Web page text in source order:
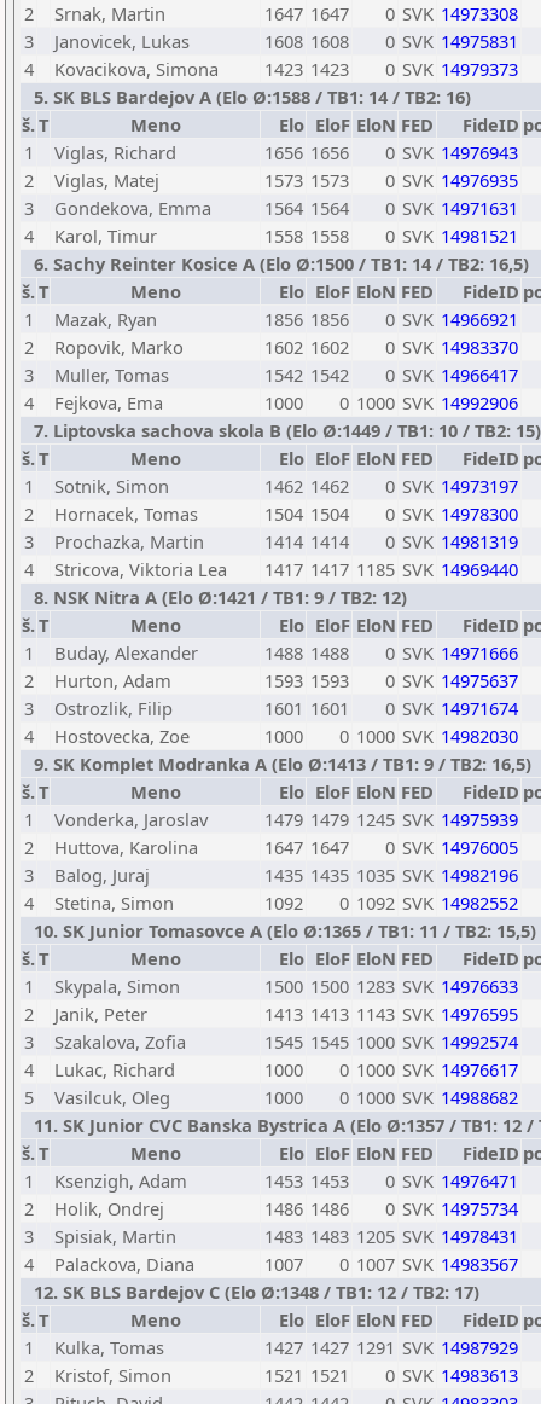
2
Srnak, Martin 1647 1647 0 SVK 14973308
3
Janovicek, Lukas 1608 1608 0 SVK 14975831
4
Kovacikova, Simona 1423 1423 0 SVK 14979373
5. SK BLS Bardejov A (Elo Ø:1588 / TB1: 14 / TB2: 16)
š.T Meno Elo EloF EloN FED FideID
1
Viglas, Richard 1656 1656 0 SVK 14976943
2
Viglas, Matej 1573 1573 0 SVK 14976935
3
Gondekova, Emma 1564 1564 0 SVK 14971631
4
Karol, Timur 1558 1558 0 SVK 14981521
6. Sachy Reinter Kosice A (Elo Ø:1500 / TB1: 14 / TB2: 16,5)
š.T Meno Elo EloF EloN FED FideID
1
Mazak, Ryan 1856 1856 0 SVK 14966921
2
Ropovik, Marko 1602 1602 0 SVK 14983370
3
Muller, Tomas 1542 1542 0 SVK 14966417
4
Fejkova, Ema 1000 0 1000 SVK 14992906
7. Liptovska sachova skola B (Elo Ø:1449 / TB1: 10 / TB2: 15)
š.T Meno Elo EloF EloN FED FideID
1
Sotnik, Simon 1462 1462 0 SVK 14973197
2
Hornacek, Tomas 1504 1504 0 SVK 14978300
3
Prochazka, Martin 1414 1414 0 SVK 14981319
4
Stricova, Viktoria Lea 1417 1417 1185 SVK 14969440
8. NSK Nitra A (Elo Ø:1421 / TB1: 9 / TB2: 12)
š.T Meno Elo EloF EloN FED FideID
1
Buday, Alexander 1488 1488 0 SVK 14971666
2
Hurton, Adam 1593 1593 0 SVK 14975637
3
Ostrozlik, Filip 1601 1601 0 SVK 14971674
4
Hostovecka, Zoe 1000 0 1000 SVK 14982030
9. SK Komplet Modranka A (Elo Ø:1413 / TB1: 9 / TB2: 16,5)
š.T Meno Elo EloF EloN FED FideID
1
Vonderka, Jaroslav 1479 1479 1245 SVK 14975939
2
Huttova, Karolina 1647 1647 0 SVK 14976005
3
Balog, Juraj 1435 1435 1035 SVK 14982196
4
Stetina, Simon 1092 0 1092 SVK 14982552
10. SK Junior Tomasovce A (Elo Ø:1365 / TB1: 11 / TB2: 15,5)
š.T Meno Elo EloF EloN FED FideID
1
Skypala, Simon 1500 1500 1283 SVK 14976633
2
Janik, Peter 1413 1413 1143 SVK 14976595
3
Szakalova, Zofia 1545 1545 1000 SVK 14992574
4
Lukac, Richard 1000 0 1000 SVK 14976617
5
Vasilcuk, Oleg 1000 0 1000 SVK 14988682
11. SK Junior CVC Banska Bystrica A (Elo Ø:1357 / TB1: 12 /
š.T Meno Elo EloF EloN FED FideID
1
Ksenzigh, Adam 1453 1453 0 SVK 14976471
2
Holik, Ondrej 1486 1486 0 SVK 14975734
3
Spisiak, Martin 1483 1483 1205 SVK 14978431
4
Palackova, Diana 1007 0 1007 SVK 14983567
12. SK BLS Bardejov C (Elo Ø:1348 / TB1: 12 / TB2: 17)
š.T Meno Elo EloF EloN FED FideID
1
Kulka, Tomas 1427 1427 1291 SVK 14987929
2
Kristof, Simon 1521 1521 0 SVK 14983613